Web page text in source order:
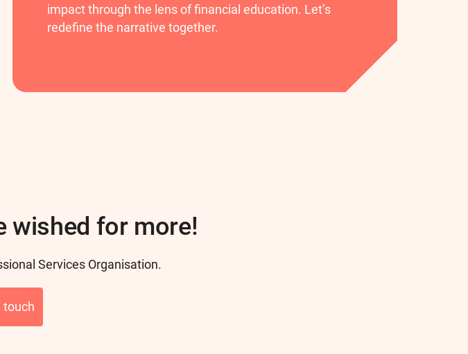
impact through the lens of financial education. Let’s
redefine the narrative together.
wished for more!
Services Organisation.
touch